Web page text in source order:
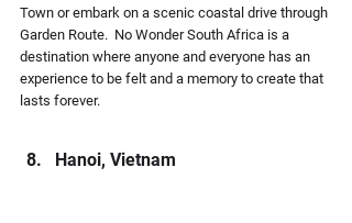
Town or embark on a scenic coastal drive through
Garden Route.  No Wonder South Africa is a
destination where anyone and everyone has an
experience to be felt and a memory to create that
lasts forever.
Hanoi, Vietnam